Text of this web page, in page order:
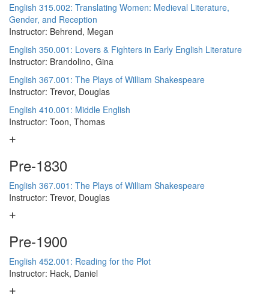
English 315.002: Translating Women: Medieval Literature,
Gender, and Reception
Instructor: Behrend, Megan
English 350.001: Lovers & Fighters in Early English Literature
Instructor: Brandolino, Gina
English 367.001: The Plays of William Shakespeare
Instructor: Trevor, Douglas
English 410.001: Middle English
Instructor: Toon, Thomas
Pre-1830
English 367.001: The Plays of William Shakespeare
Instructor: Trevor, Douglas
Pre-1900
English 452.001: Reading for the Plot
Instructor: Hack, Daniel